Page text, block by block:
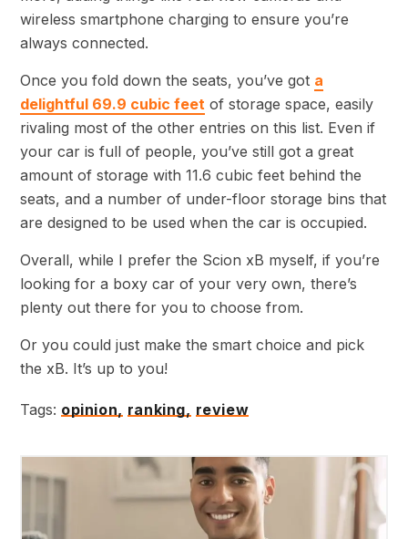
wireless smartphone charging to ensure you’re
always connected.
Once you fold down the seats, you’ve got a
delightful 69.9 cubic feet of storage space, easily
rivaling most of the other entries on this list. Even if
your car is full of people, you’ve still got a great
amount of storage with 11.6 cubic feet behind the
seats, and a number of under-floor storage bins that
are designed to be used when the car is occupied.
Overall, while I prefer the Scion xB myself, if you’re
looking for a boxy car of your very own, there’s
plenty out there for you to choose from.
Or you could just make the smart choice and pick
the xB. It’s up to you!
Tags: opinion, ranking, review